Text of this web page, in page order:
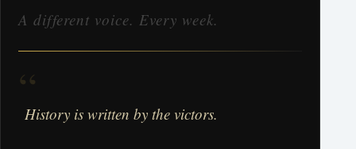
A different voice. Every week.
“
History is written by the victors.